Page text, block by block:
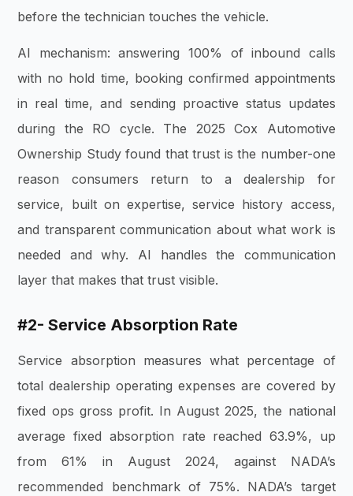
before the technician touches the vehicle.
AI mechanism: answering 100% of inbound calls
with no hold time, booking confirmed appointments
in real time, and sending proactive status updates
during the RO cycle. The 2025 Cox Automotive
Ownership Study found that trust is the number-one
reason consumers return to a dealership for
service, built on expertise, service history access,
and transparent communication about what work is
needed and why. AI handles the communication
layer that makes that trust visible.
#2- Service Absorption Rate
Service absorption measures what percentage of
total dealership operating expenses are covered by
fixed ops gross profit. In August 2025, the national
average fixed absorption rate reached 63.9%, up
from 61% in August 2024, against NADA’s
recommended benchmark of 75%. NADA’s target